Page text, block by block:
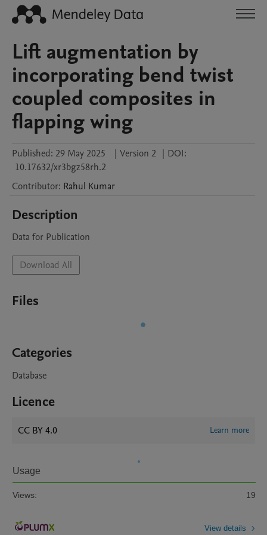
Lift augmentation by
incorporating bend twist
coupled composites in
flapping wing
Published: 29 May 2025 | Version 2 | DOI:
10.17632/xr3bgz58rh.2
Contributor: Rahul Kumar
Description
Data for Publication
Download All
Files
Categories
Database
Licence
CC BY 4.0 Learn more
Usage
Views: 19
View details